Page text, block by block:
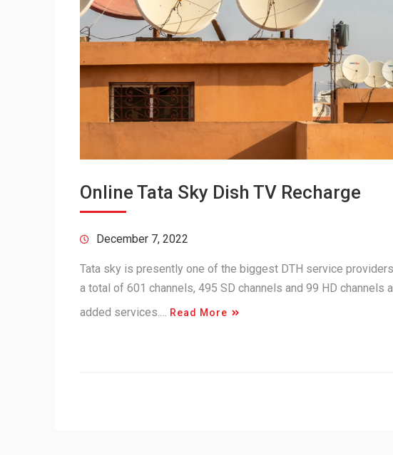
Online Tata Sky Dish TV Recharge
December 7, 2022
Tata sky is presently one of the biggest DTH service
a total of 601 channels, 495 SD channels and 99 HD channels
added services.… Read More